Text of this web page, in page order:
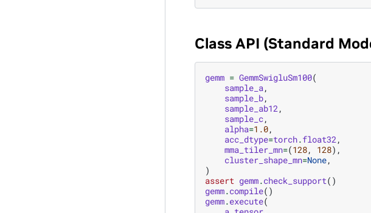
Class API (Standard
gemm = GemmSwigluSm100(
sample_a,
sample_b,
sample_ab12,
sample_c,
alpha=1.0,
acc_dtype=torch.float32,
mma_tiler_mn=(128, 128),
cluster_shape_mn=None,
)
assert gemm.check_support()
gemm.compile()
gemm.execute(